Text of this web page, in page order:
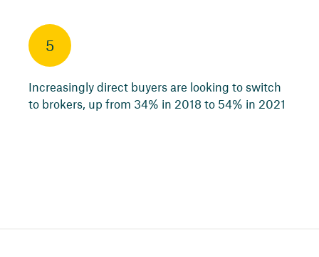
5
Increasingly direct buyers are looking to switch
to brokers, up from 34% in 2018 to 54% in 2021